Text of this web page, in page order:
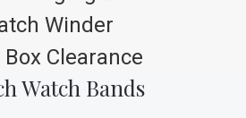
Winder
Box Clearance
Watch Bands